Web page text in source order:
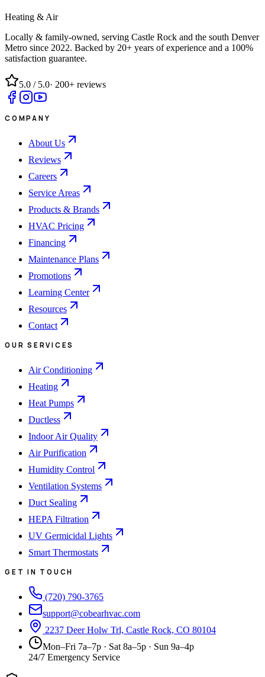
Heating & Air
Locally & family-owned, serving Castle Rock and the south Denver
Metro since 2022. Backed by 20+ years of experience and a 100%
satisfaction guarantee.
5.0 / 5.0· 200+ reviews
COMPANY
About Us
Reviews
Careers
Service Areas
Products & Brands
HVAC Pricing
Financing
Maintenance Plans
Promotions
Learning Center
Resources
Contact
OUR SERVICES
Air Conditioning
Heating
Heat Pumps
Ductless
Indoor Air Quality
Air Purification
Humidity Control
Ventilation Systems
Duct Sealing
HEPA Filtration
UV Germicidal Lights
Smart Thermostats
GET IN TOUCH
(720) 790-3765
support@cobearhvac.com
2237 Deer Holw Trl, Castle Rock, CO 80104
Mon–Fri 7a–7p · Sat 8a–5p · Sun 9a–4p
24/7 Emergency Service